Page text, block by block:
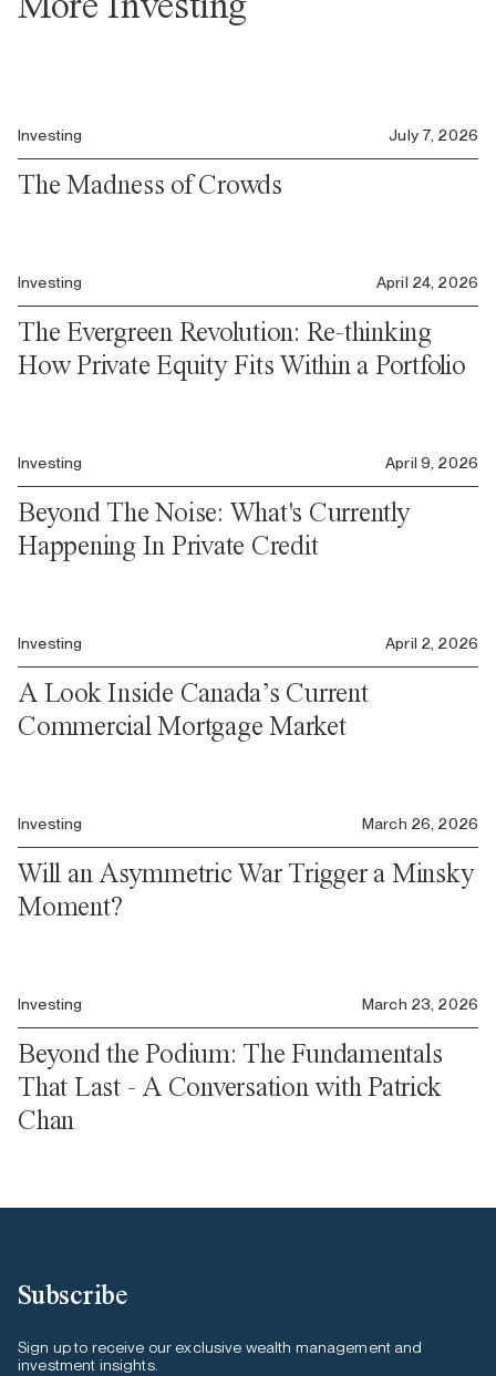
Investing July 7, 2026
The Madness of Crowds
Investing April 24, 2026
The Evergreen Revolution: Re-thinking
How Private Equity Fits Within a Portfolio
Investing April 9, 2026
Beyond The Noise: What's Currently
Happening In Private Credit
Investing April 2, 2026
A Look Inside Canada’s Current
Commercial Mortgage Market
Investing March 26, 2026
Will an Asymmetric War Trigger a Minsky
Moment?
Investing March 23, 2026
Beyond the Podium: The Fundamentals
That Last - A Conversation with Patrick
Chan
Subscribe
Sign up to receive our exclusive wealth management and
investment insights.